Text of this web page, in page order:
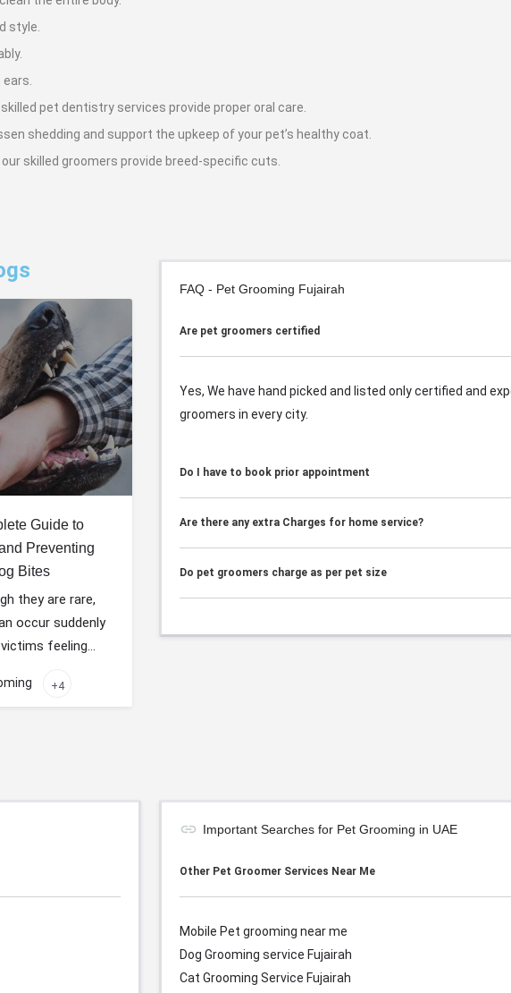
style.
pet dentistry services provide proper oral care.
shedding and support the upkeep of your pet’s healthy coat.
skilled groomers provide breed-specific cuts.
Guide to
Preventing
Bites
they are rare,
occur suddenly
feeling…
+4
FAQ - Pet Grooming Fujairah
Are pet groomers certified
Yes, We have hand picked and listed only certified and
groomers in every city.
Do I have to book prior appointment
Are there any extra Charges for home service?
Do pet groomers charge as per pet size
Important Searches for Pet Grooming in UAE
Other Pet Groomer Services Near Me
Mobile Pet grooming near me
Dog Grooming service Fujairah
Cat Grooming Service Fujairah